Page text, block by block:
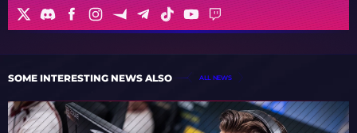
SOME INTERESTING NEWS ALSO ALL NEWS